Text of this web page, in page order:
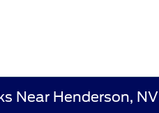
Near Henderson, NV